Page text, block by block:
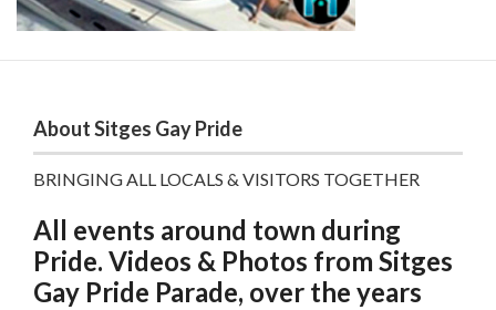
About Sitges Gay Pride
BRINGING ALL LOCALS & VISITORS TOGETHER
All events around town during
Pride. Videos & Photos from Sitges
Gay Pride Parade, over the years